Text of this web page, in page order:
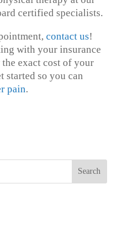
certified specialists.
contact us!
with your insurance
exact cost of your
started so you can
pain.
Search